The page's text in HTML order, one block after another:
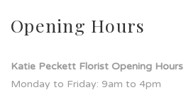
Opening Hours
Katie Peckett Florist Opening Hours
Monday to Friday: 9am to 4pm